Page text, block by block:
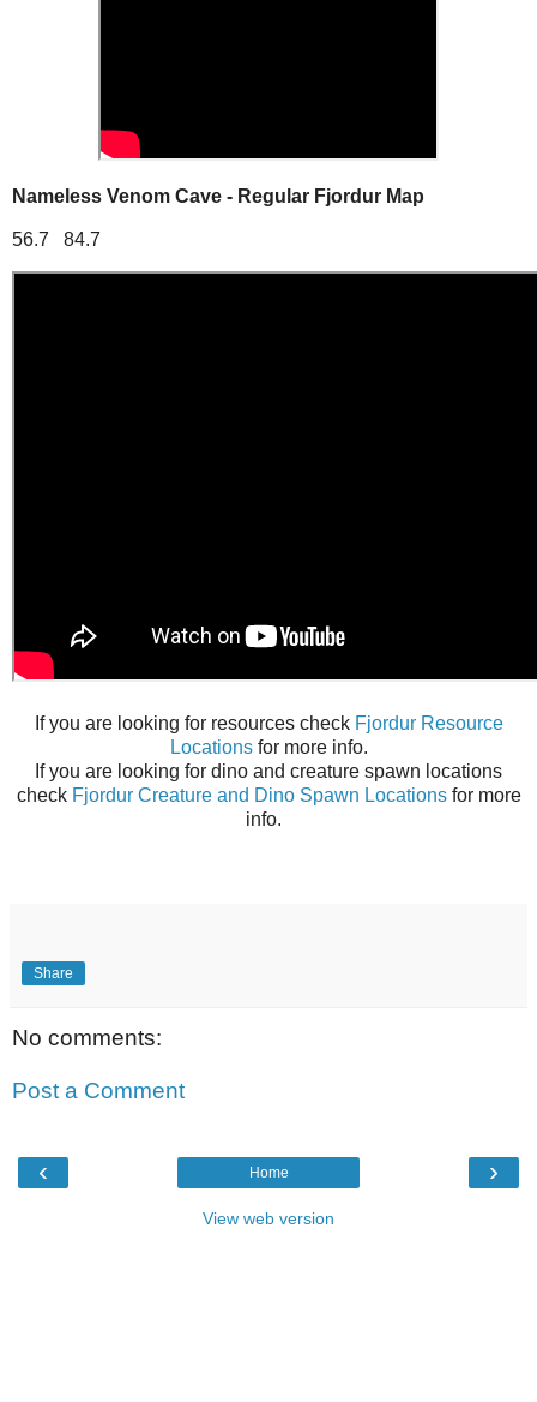
Nameless Venom Cave - Regular Fjordur Map
56.7 84.7
If you are looking for resources check Fjordur Resource
Locationsfor more info.
If you are looking for dino and creature spawn locations
check Fjordur Creature and Dino Spawn Locationsfor more
info.
Share
No comments:
Post a Comment
‹ ›
Home
View web version